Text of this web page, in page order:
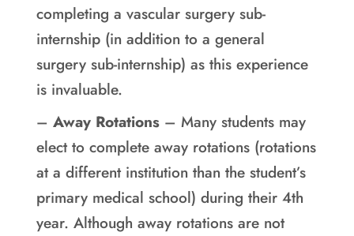
completing a vascular surgery sub-
internship (in addition to a general
surgery sub-internship) as this experience
is invaluable.
–Away Rotations – Many students may
elect to complete away rotations (rotations
at a different institution than the student’s
primary medical school) during their 4th
year. Although away rotations are not